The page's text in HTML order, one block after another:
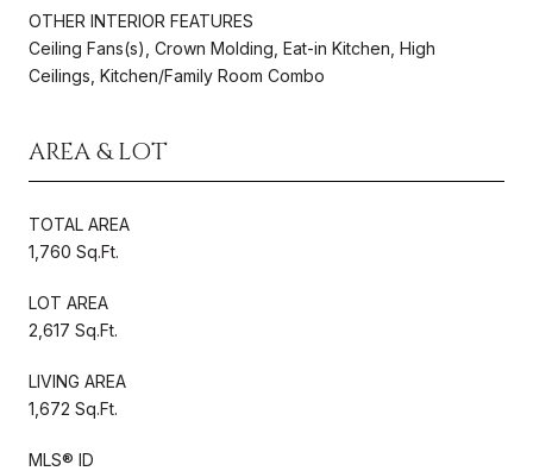
OTHER INTERIOR FEATURES
Ceiling Fans(s), Crown Molding, Eat-in Kitchen, High
Ceilings, Kitchen/Family Room Combo
AREA & LOT
TOTAL AREA
1,760 Sq.Ft.
LOT AREA
2,617 Sq.Ft.
LIVING AREA
1,672 Sq.Ft.
MLS® ID